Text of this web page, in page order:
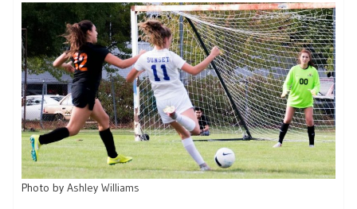
Photo by Ashley Williams